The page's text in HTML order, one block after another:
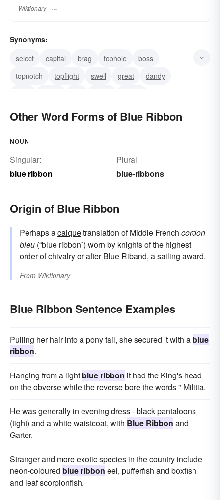
Wiktionary
Synonyms:
select
capital brag tophole
boss
topnotch
topflight swell great
dandy
Other Word Forms of Blue Ribbon
NOUN
Singular:
blue ribbon
Plural:
blue-ribbons
Origin of Blue Ribbon
Perhaps acalquetranslation of Middle French cordon
bleu (“blue ribbon”) worn by knights of the highest
order of chivalry or after Blue Riband, a sailing award.
From Wiktionary
Blue Ribbon Sentence Examples
Pulling her hair into a pony tail, she secured it with a blue
ribbon.
Hanging from a light blue ribbon it had the King's head
on the obverse while the reverse bore the words " Militia.
He was generally in evening dress - black pantaloons
(tight) and a white waistcoat, with Blue Ribbon and
Garter.
Stranger and more exotic species in the country include
neon-coloured blue ribbon eel, pufferfish and boxfish
and leaf scorpionfish.